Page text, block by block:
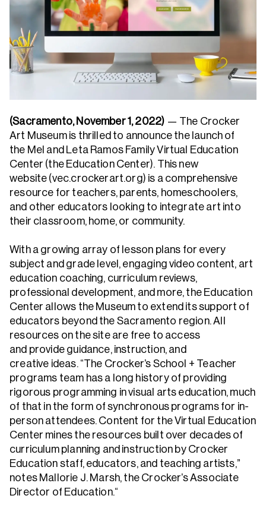
(Sacramento, November 1, 2022) — The Crocker
Art Museum is thrilled to announce the launch of
the Mel and Leta Ramos Family Virtual Education
Center (the Education Center). This new
website (vec.crockerart.org) is a comprehensive
resource for teachers, parents, homeschoolers,
and other educators looking to integrate art into
their classroom, home, or community.
With a growing array of lesson plans for every
subject and grade level, engaging video content, art
education coaching, curriculum reviews,
professional development, and more, the Education
Center allows the Museum to extend its support of
educators beyond the Sacramento region. All
resources on the site are free to access
and provide guidance, instruction, and
creative ideas. “The Crocker’s School + Teacher
programs team has a long history of providing
rigorous programming in visual arts education, much
of that in the form of synchronous programs for in-
person attendees. Content for the Virtual Education
Center mines the resources built over decades of
curriculum planning and instruction by Crocker
Education staff, educators, and teaching artists,”
notes Mallorie J. Marsh, the Crocker’s Associate
Director of Education.“